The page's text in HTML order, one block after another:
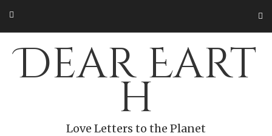
content
Dear Eart
h
Love Letters to the Planet